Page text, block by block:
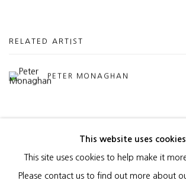
RELATED ARTIST
PETER MONAGHAN
MANAGE COOKIES
This website uses cookies
This site uses cookies to help make it
Please contact us to find out more about